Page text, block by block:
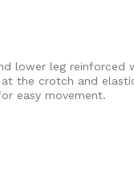
lower leg reinforced
at the crotch and
easy movement.